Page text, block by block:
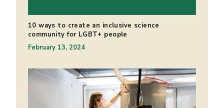
10 ways to create an inclusive science
community for LGBT+ people
February 13, 2024